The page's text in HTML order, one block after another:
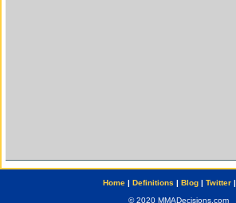
Home| Definitions | Blog| Twitter|
© 2020 MMADecisions.com